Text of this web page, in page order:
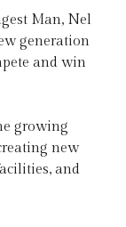
Man, Nel
generation
and win
growing
new
and